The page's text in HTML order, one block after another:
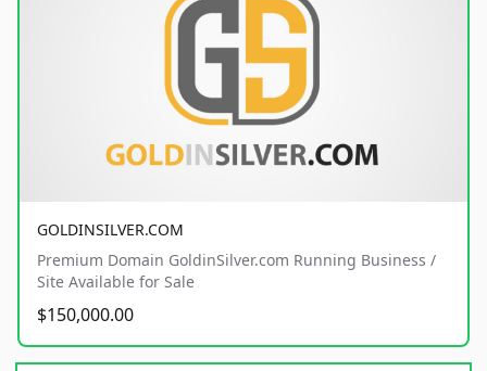
GOLDINSILVER.COM
Premium Domain GoldinSilver.com Running Business /
Site Available for Sale
$150,000.00